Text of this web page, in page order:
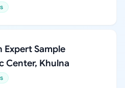
Expert Sample
Center, Khulna